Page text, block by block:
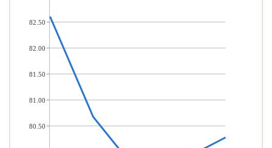
82.50
82.00
81.50
81.00
80.50